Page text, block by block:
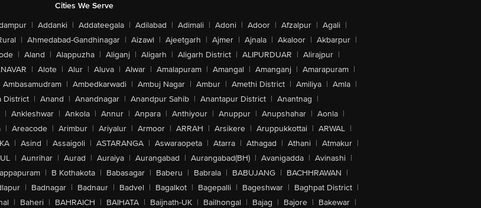
Cities We Serve
| Addanki | Addateegala | Adilabad | Adimali | Adoni | Adoor | Afzalpur | Agali |
| Ahmedabad-Gandhinagar | Aizawl | Ajeetgarh | Ajmer | Ajnala | Akaloor | Akbarpur |
| Aland | Alappuzha | Aliganj | Aligarh | Aligarh District | ALIPURDUAR | Alirajpur |
| Alote | Alur | Aluva | Alwar | Amalapuram | Amangal | Amanganj | Amarapuram |
Ambasamudram | Ambedkarwadi | Ambuj Nagar | Ambur | Amethi District | Amiliya | Amla |
District | Anand | Anandnagar | Anandpur Sahib | Anantapur District | Anantnag |
| Ankleshwar | Ankola | Annur | Anpara | Anthiyour | Anuppur | Anupshahar | Aonla |
| Areacode | Arimbur | Ariyalur | Armoor | ARRAH | Arsikere | Aruppukkottai | ARWAL |
| Asind | Assaigoli | ASTARANGA | Aswaraopeta | Atarra | Athagad | Athani | Atmakur |
| Aunrihar | Aurad | Auraiya | Aurangabad | Aurangabad(BH) | Avanigadda | Avinashi |
| B Kothakota | Babasagar | Baberu | Babrala | BABUJANG | BACHHRAWAN |
| Badnagar | Badnaur | Badvel | Bagalkot | Bagepalli | Bageshwar | Baghpat District |
| Baheri | BAHRAICH | BAIHATA | Baijnath-UK | Bailhongal | Bajag | Bajore | Bakewar |